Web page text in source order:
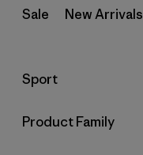
Sale New Arrivals
Filter by
Sport
Filter by
Product Family